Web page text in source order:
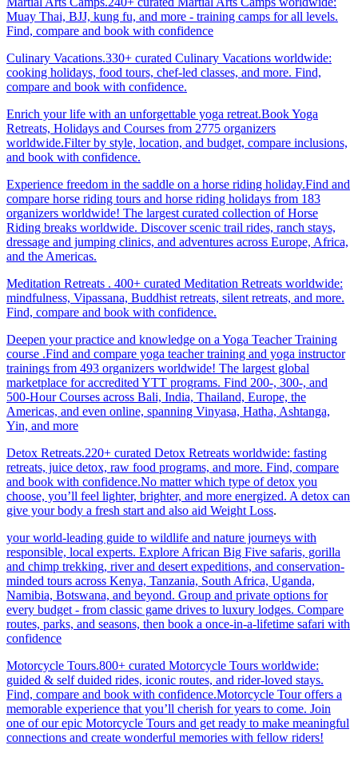
Muay Thai, BJJ, kung fu, and more - training camps for all levels.
Find, compare and book with confidence
Culinary Vacations.330+ curated Culinary Vacations worldwide:
cooking holidays, food tours, chef-led classes, and more. Find,
compare and book with confidence.
Enrich your life with an unforgettable yoga retreat.Book Yoga
Retreats, Holidays and Courses from 2775 organizers
worldwide.Filter by style, location, and budget, compare inclusions,
and book with confidence.
Experience freedom in the saddle on a horse riding holiday.Find and
compare horse riding tours and horse riding holidays from 183
organizers worldwide! The largest curated collection of Horse
Riding breaks worldwide. Discover scenic trail rides, ranch stays,
dressage and jumping clinics, and adventures across Europe, Africa,
and the Americas.
Meditation Retreats . 400+ curated Meditation Retreats worldwide:
mindfulness, Vipassana, Buddhist retreats, silent retreats, and more.
Find, compare and book with confidence.
Deepen your practice and knowledge on a Yoga Teacher Training
course .Find and compare yoga teacher training and yoga instructor
trainings from 493 organizers worldwide! The largest global
marketplace for accredited YTT programs. Find 200-, 300-, and
500-Hour Courses across Bali, India, Thailand, Europe, the
Americas, and even online, spanning Vinyasa, Hatha, Ashtanga,
Yin, and more
Detox Retreats.220+ curated Detox Retreats worldwide: fasting
retreats, juice detox, raw food programs, and more. Find, compare
and book with confidence.No matter which type of detox you
choose, you’ll feel lighter, brighter, and more energized. A detox can
give your body a fresh start and also aid Weight Loss.
your world-leading guide to wildlife and nature journeys with
responsible, local experts. Explore African Big Five safaris, gorilla
and chimp trekking, river and desert expeditions, and conservation-
minded tours across Kenya, Tanzania, South Africa, Uganda,
Namibia, Botswana, and beyond. Group and private options for
every budget - from classic game drives to luxury lodges. Compare
routes, parks, and seasons, then book a once-in-a-lifetime safari with
confidence
Motorcycle Tours.800+ curated Motorcycle Tours worldwide:
guided & self duided rides, iconic routes, and rider-loved stays.
Find, compare and book with confidence.Motorcycle Tour offers a
memorable experience that you’ll cherish for years to come. Join
one of our epic Motorcycle Tours and get ready to make meaningful
connections and create wonderful memories with fellow riders!